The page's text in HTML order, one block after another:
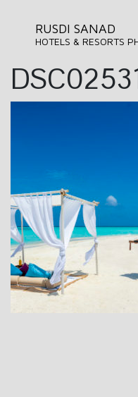
RUSDI SANAD
HOTELS & RESORTS